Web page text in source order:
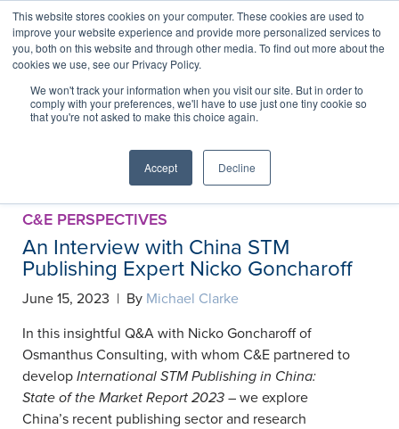
This website stores cookies on your computer. These cookies are used to
improve your website experience and provide more personalized services to
you, both on this website and through other media. To find out more about the
cookies we use, see our Privacy Policy.
We won't track your information when you visit our site. But in order to
comply with your preferences, we'll have to use just one tiny cookie so
that you're not asked to make this choice again.
Accept Decline
China Collection
C&E PERSPECTIVES
An Interview with China STM
Publishing Expert Nicko Goncharoff
June 15, 2023 | By Michael Clarke
In this insightful Q&A with Nicko Goncharoff of
Osmanthus Consulting, with whom C&E partnered to
develop International STM Publishing in China:
State of the Market Report 2023 – we explore
China’s recent publishing sector and research